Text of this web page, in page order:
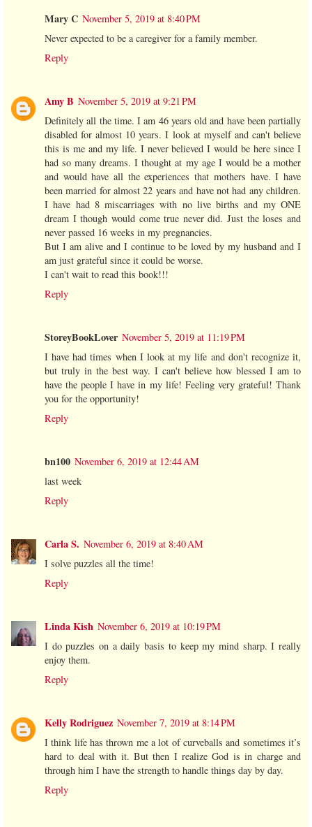
Mary C November 5, 2019 at 8:40 PM
Never expected to be a caregiver for a family member.
Reply
Amy B November 5, 2019 at 9:21 PM
Definitely all the time. I am 46 years old and have been partially
disabled for almost 10 years. I look at myself and can't believe
this is me and my life. I never believed I would be here since I
had so many dreams. I thought at my age I would be a mother
and would have all the experiences that mothers have. I have
been married for almost 22 years and have not had any children.
I have had 8 miscarriages with no live births and my ONE
dream I though would come true never did. Just the loses and
never passed 16 weeks in my pregnancies.
But I am alive and I continue to be loved by my husband and I
am just grateful since it could be worse.
I can't wait to read this book!!!
Reply
StoreyBookLover November 5, 2019 at 11:19 PM
I have had times when I look at my life and don't recognize it,
but truly in the best way. I can't believe how blessed I am to
have the people I have in my life! Feeling very grateful! Thank
you for the opportunity!
Reply
bn100 November 6, 2019 at 12:44 AM
last week
Reply
Carla S. November 6, 2019 at 8:40 AM
I solve puzzles all the time!
Reply
Linda Kish November 6, 2019 at 10:19 PM
I do puzzles on a daily basis to keep my mind sharp. I really
enjoy them.
Reply
Kelly Rodriguez November 7, 2019 at 8:14 PM
I think life has thrown me a lot of curveballs and sometimes it’s
hard to deal with it. But then I realize God is in charge and
through him I have the strength to handle things day by day.
Reply